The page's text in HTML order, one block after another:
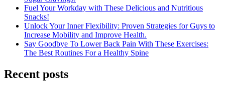
Fuel Your Workday with These Delicious and Nutritious
Snacks!
Unlock Your Inner Flexibility: Proven Strategies for Guys to
Increase Mobility and Improve Health.
Say Goodbye To Lower Back Pain With These Exercises:
The Best Routines For a Healthy Spine
Recent posts